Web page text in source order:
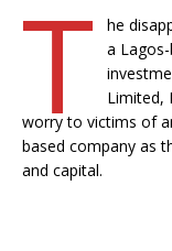
T
he
a
Limited,
worry to victims of
based company as
and capital.